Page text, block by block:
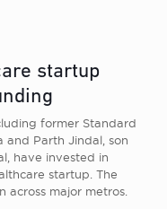
startup
former Standard
and Parth Jindal, son
have invested in
startup. The
major metros.